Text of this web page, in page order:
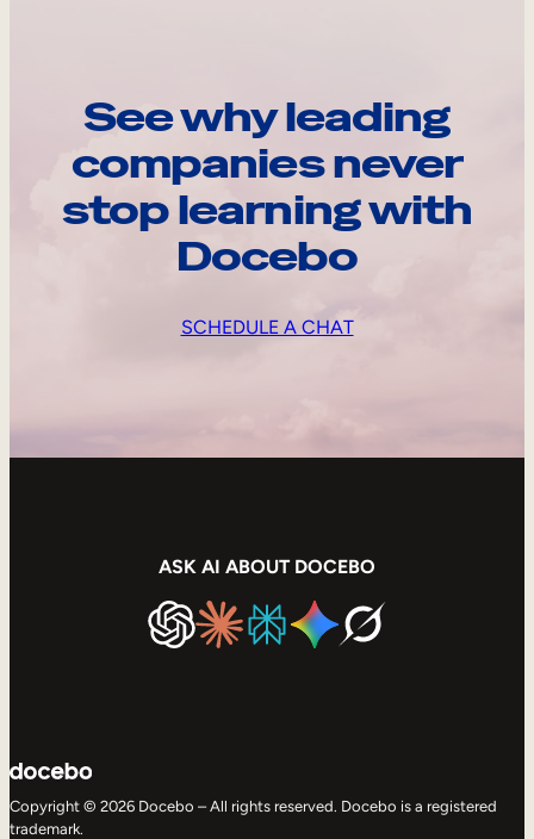
See why leading
companies never
stop learning with
Docebo
SCHEDULE A CHAT
ASK AI ABOUT DOCEBO
Copyright © 2026 Docebo – All rights reserved. Docebo is a registered
trademark.